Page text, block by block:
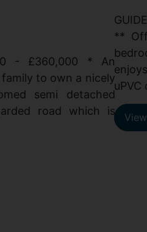
- £360,000 * An
to own a nicely
semi detached
road which is
**
uPVC